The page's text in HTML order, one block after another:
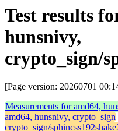
Test results
hunsnivy,
crypto_sign/
[Page version: 20260701
Measurements for amd64,
amd64, hunsnivy, crypto_sign
crypto_sign/